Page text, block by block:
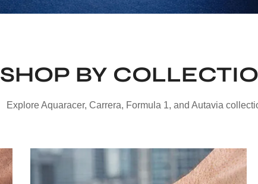
SHOP BY
Explore Aquaracer, Carrera, Formula 1, and Autavia